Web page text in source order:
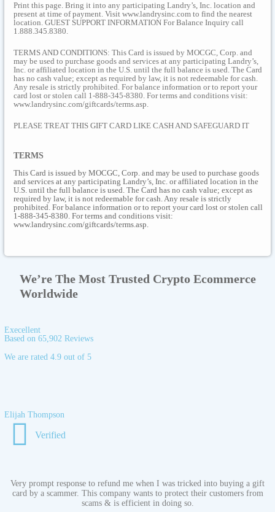
Print this page. Bring it into any participating Landry’s, Inc. location and
present at time of payment. Visit www.landrysinc.com to find the nearest
location. GUEST SUPPORT INFORMATION For Balance Inquiry call
1.888.345.8380.
TERMS AND CONDITIONS: This Card is issued by MOCGC, Corp. and
may be used to purchase goods and services at any participating Landry’s,
Inc. or affiliated location in the U.S. until the full balance is used. The Card
has no cash value; except as required by law, it is not redeemable for cash.
Any resale is strictly prohibited. For balance information or to report your
card lost or stolen call 1-888-345-8380. For terms and conditions visit:
www.landrysinc.com/giftcards/terms.asp.
PLEASE TREAT THIS GIFT CARD LIKE CASH AND SAFEGUARD IT
TERMS
This Card is issued by MOCGC, Corp. and may be used to purchase goods
and services at any participating Landry’s, Inc. or affiliated location in the
U.S. until the full balance is used. The Card has no cash value; except as
required by law, it is not redeemable for cash. Any resale is strictly
prohibited. For balance information or to report your card lost or stolen call
1-888-345-8380. For terms and conditions visit:
www.landrysinc.com/giftcards/terms.asp.
We’re The Most Trusted Crypto Ecommerce
Worldwide
Execellent
Based on 65,902 Reviews
We are rated 4.9 out of 5
Elijah Thompson
Verified
Very prompt response to refund me when I was tricked into buying a gift
card by a scammer. This company wants to protect their customers from
scams & is efficient in doing so.